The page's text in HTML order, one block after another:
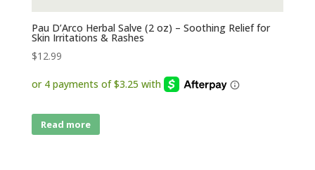
Pau D’Arco Herbal Salve (2 oz) – Soothing Relief for
Skin Irritations & Rashes
$12.99
Read more